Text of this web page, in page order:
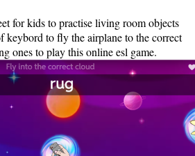
for kids to practise living room objects
keybord to fly the airplane to the correct
ones to play this online esl game.